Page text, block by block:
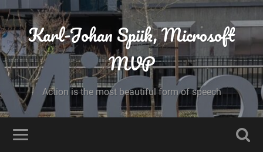
Karl-Johan Spiik, Microsoft
MVP
Action is the most beautiful form of speech